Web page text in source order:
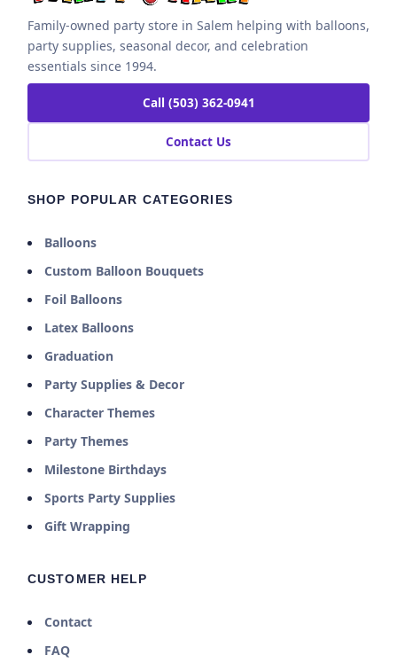
Family-owned party store in Salem helping with balloons,
party supplies, seasonal decor, and celebration
essentials since 1994.
Call (503) 362-0941
Contact Us
SHOP POPULAR CATEGORIES
Balloons
Custom Balloon Bouquets
Foil Balloons
Latex Balloons
Graduation
Party Supplies & Decor
Character Themes
Party Themes
Milestone Birthdays
Sports Party Supplies
Gift Wrapping
CUSTOMER HELP
Contact
FAQ